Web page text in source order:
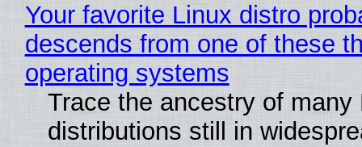
Your favorite Linux distro
descends from one of these
operating systems
Trace the ancestry of many
distributions still in